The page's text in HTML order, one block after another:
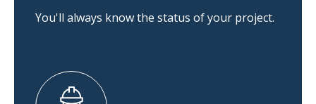
You'll always know the status of your project.